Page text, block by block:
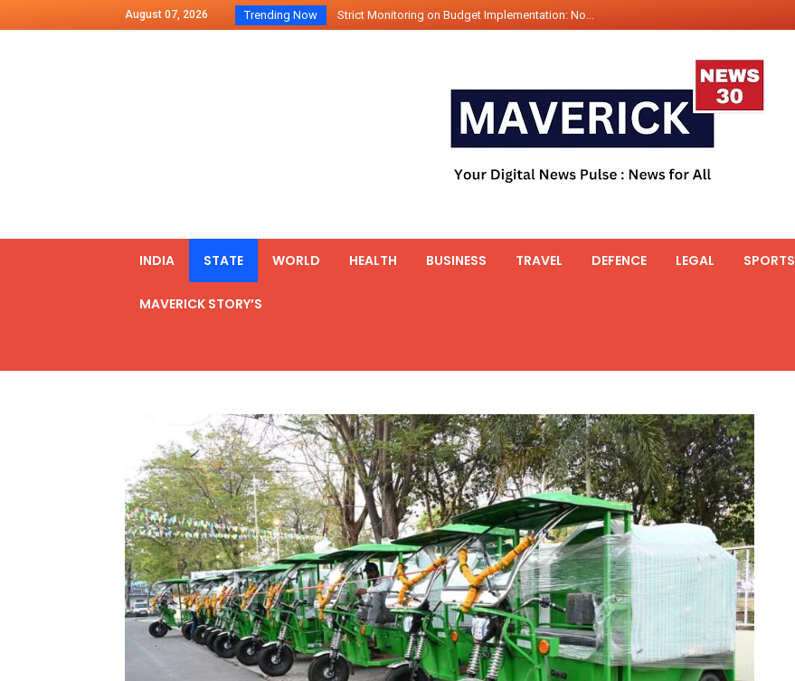
August 07, 2026 Trending Now Strict Monitoring on Budget Implementation: No...
2500 Kg Narcotics Seized By Indian Navy’...
Launching Of Fifth 25t Bollard Pull Tug Ojas (...
INDIA STATE WORLD HEALTH BUSINESS TRAVEL DEFENCE LEGAL SPORTS
MAVERICK STORY’S